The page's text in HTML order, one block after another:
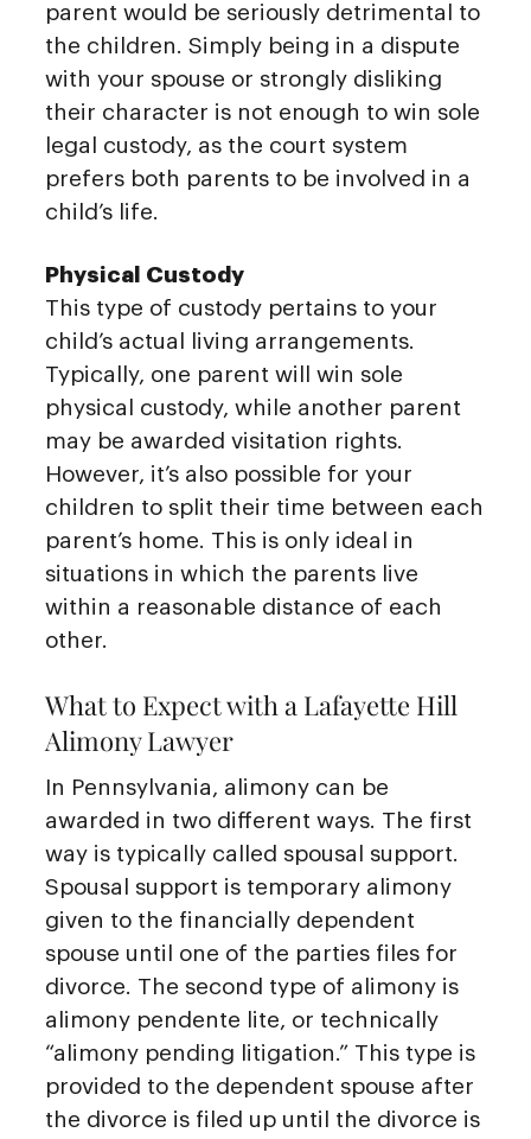
parent would be seriously detrimental to
the children. Simply being in a dispute
with your spouse or strongly disliking
their character is not enough to win sole
legal custody, as the court system
prefers both parents to be involved in a
child’s life.
Physical Custody
This type of custody pertains to your
child’s actual living arrangements.
Typically, one parent will win sole
physical custody, while another parent
may be awarded visitation rights.
However, it’s also possible for your
children to split their time between each
parent’s home. This is only ideal in
situations in which the parents live
within a reasonable distance of each
other.
What to Expect with a Lafayette Hill
Alimony Lawyer
In Pennsylvania, alimony can be
awarded in two different ways. The first
way is typically called spousal support.
Spousal support is temporary alimony
given to the financially dependent
spouse until one of the parties files for
divorce. The second type of alimony is
alimony pendente lite, or technically
“alimony pending litigation.” This type is
provided to the dependent spouse after
the divorce is filed up until the divorce is